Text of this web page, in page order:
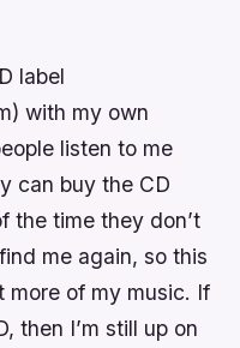
label
with my own
listen to me
can buy the CD
the time they don’t
me again, so this
more of my music. If
then I’m still up on